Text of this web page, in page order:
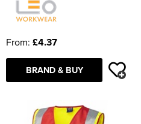
From: £4.37
BRAND & BUY